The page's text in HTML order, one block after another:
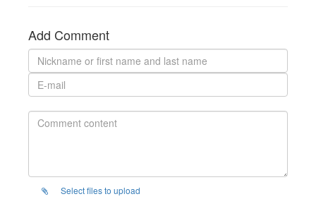
Add Comment
Select files to upload